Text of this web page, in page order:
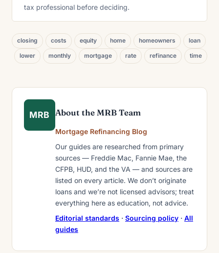
tax professional before deciding.
closing costs equity home homeowners loan
lower monthly mortgage rate refinance time
MRB About the MRB Team
Mortgage Refinancing Blog
Our guides are researched from primary
sources — Freddie Mac, Fannie Mae, the
CFPB, HUD, and the VA — and sources are
listed on every article. We don’t originate
loans and we’re not licensed advisors; treat
everything here as education, not advice.
Editorial standards · Sourcing policy · All
guides